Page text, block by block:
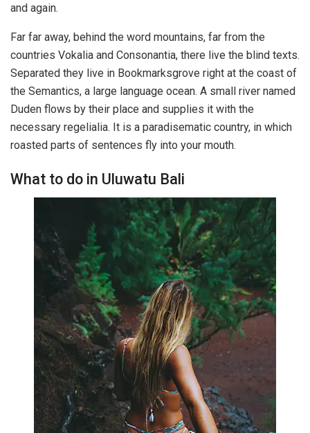
and again.
Far far away, behind the word mountains, far from the
countries Vokalia and Consonantia, there live the blind texts.
Separated they live in Bookmarksgrove right at the coast of
the Semantics, a large language ocean. A small river named
Duden flows by their place and supplies it with the
necessary regelialia. It is a paradisematic country, in which
roasted parts of sentences fly into your mouth.
What to do in Uluwatu Bali